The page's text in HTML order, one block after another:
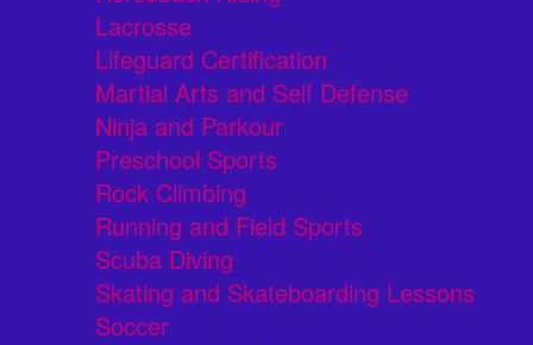
Lacrosse
Lifeguard Certification
Martial Arts and Self Defense
Ninja and Parkour
Preschool Sports
Rock Climbing
Running and Field Sports
Scuba Diving
Skating and Skateboarding Lessons
Soccer